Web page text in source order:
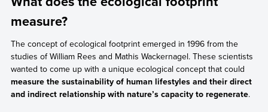
such as chemical substances, ecosystem degradation due
to mineral extraction, and carbon emissions, among other
measure?
The concept of ecological footprint emerged in 1996 from the
studies of William Rees and Mathis Wackernagel. These scientists
wanted to come up with a unique ecological concept that could
measure the sustainability of human lifestyles and their direct
and indirect relationship with nature’s capacity to regenerate.